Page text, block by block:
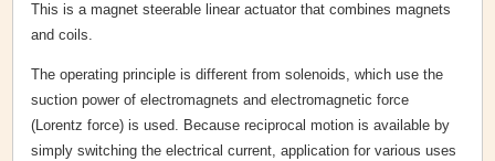
This is a magnet steerable linear actuator that combines magnets
and coils.
The operating principle is different from solenoids, which use the
suction power of electromagnets and electromagnetic force
(Lorentz force) is used. Because reciprocal motion is available by
simply switching the electrical current, application for various uses